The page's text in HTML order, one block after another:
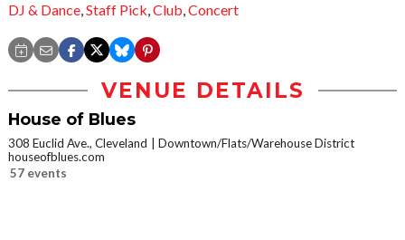
DJ & Dance,Staff Pick,Club,Concert
VENUE DETAILS
House of Blues
308 Euclid Ave., Cleveland
Downtown/Flats/Warehouse District
houseofblues.com
57 events